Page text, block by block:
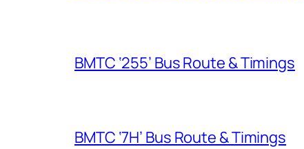
BMTC ‘255’ Bus Route & Timings
BMTC ‘7H’ Bus Route & Timings